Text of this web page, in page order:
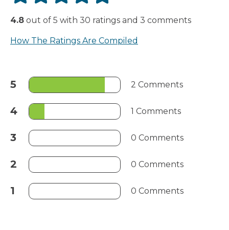
4.8 out of 5 with 30 ratings and 3 comments
How The Ratings Are Compiled
5 2 Comments
4 1 Comments
3 0 Comments
2 0 Comments
1 0 Comments